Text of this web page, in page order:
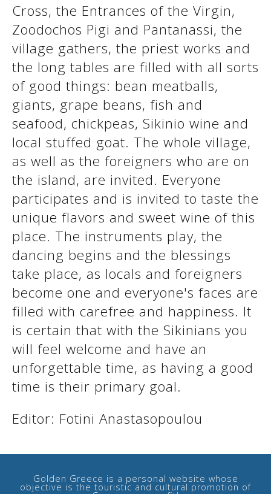
See us:
See us:
See us:
Cross, the Entrances of the Virgin,
Zoodochos Pigi and Pantanassi, the
village gathers, the priest works and
the long tables are filled with all sorts
of good things: bean meatballs,
giants, grape beans, fish and
seafood, chickpeas, Sikinio wine and
local stuffed goat. The whole village,
as well as the foreigners who are on
the island, are invited. Everyone
participates and is invited to taste the
unique flavors and sweet wine of this
place. The instruments play, the
dancing begins and the blessings
take place, as locals and foreigners
become one and everyone's faces are
filled with carefree and happiness. It
is certain that with the Sikinians you
will feel welcome and have an
unforgettable time, as having a good
time is their primary goal.
Editor: Fotini Anastasopoulou
Golden Greece is a personal website whose
objective is the touristic and cultural promotion of